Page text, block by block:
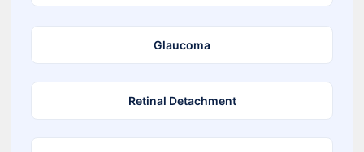
Glaucoma
Retinal Detachment